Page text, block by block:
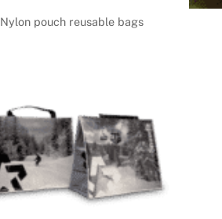
Nylon pouch reusable bags